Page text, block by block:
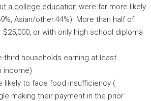
a college education were far more likely
Asian/other:44%). More than half of
or with only high school diploma
households earning at least
income)
likely to face food insufficiency (
making their payment in the prior